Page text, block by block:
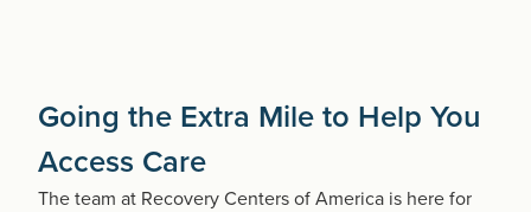
Going the Extra Mile to Help You
Access Care
The team at Recovery Centers of America is here for